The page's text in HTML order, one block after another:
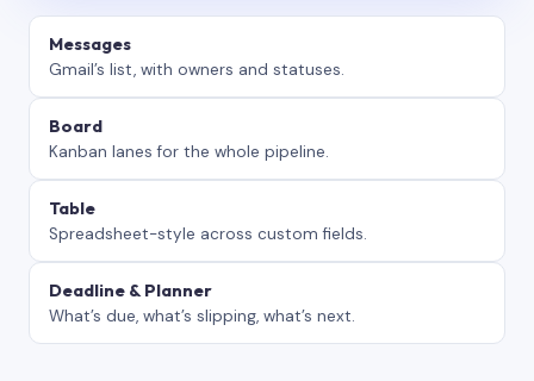
Messages
Gmail’s list, with owners and statuses.
Board
Kanban lanes for the whole pipeline.
Table
Spreadsheet-style across custom fields.
Deadline & Planner
What’s due, what’s slipping, what’s next.